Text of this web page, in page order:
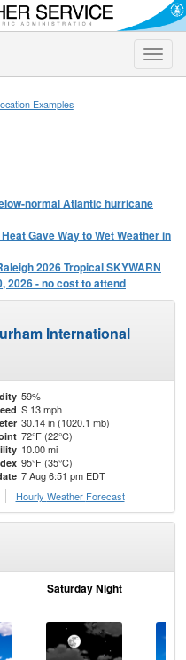
Toggle
Examples
normal Atlantic hurricane
Gave Way to Wet Weather in
2026 Tropical SKYWARN
2026 - no cost to attend
International
59%
S 13 mph
30.14 in (1020.1 mb)
72°F (22°C)
10.00 mi
95°F (35°C)
7 Aug 6:51 pm EDT
Hourly Weather Forecast
Saturday Night